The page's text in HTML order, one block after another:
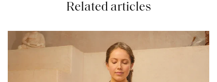
Related articles